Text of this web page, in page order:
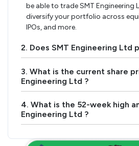
be able to trade SMT Engineering
diversify your portfolio across
IPOs, and more.
2. Does SMT Engineering Ltd
3. What is the current share
Engineering Ltd ?
4. What is the 52-week high
Engineering Ltd ?